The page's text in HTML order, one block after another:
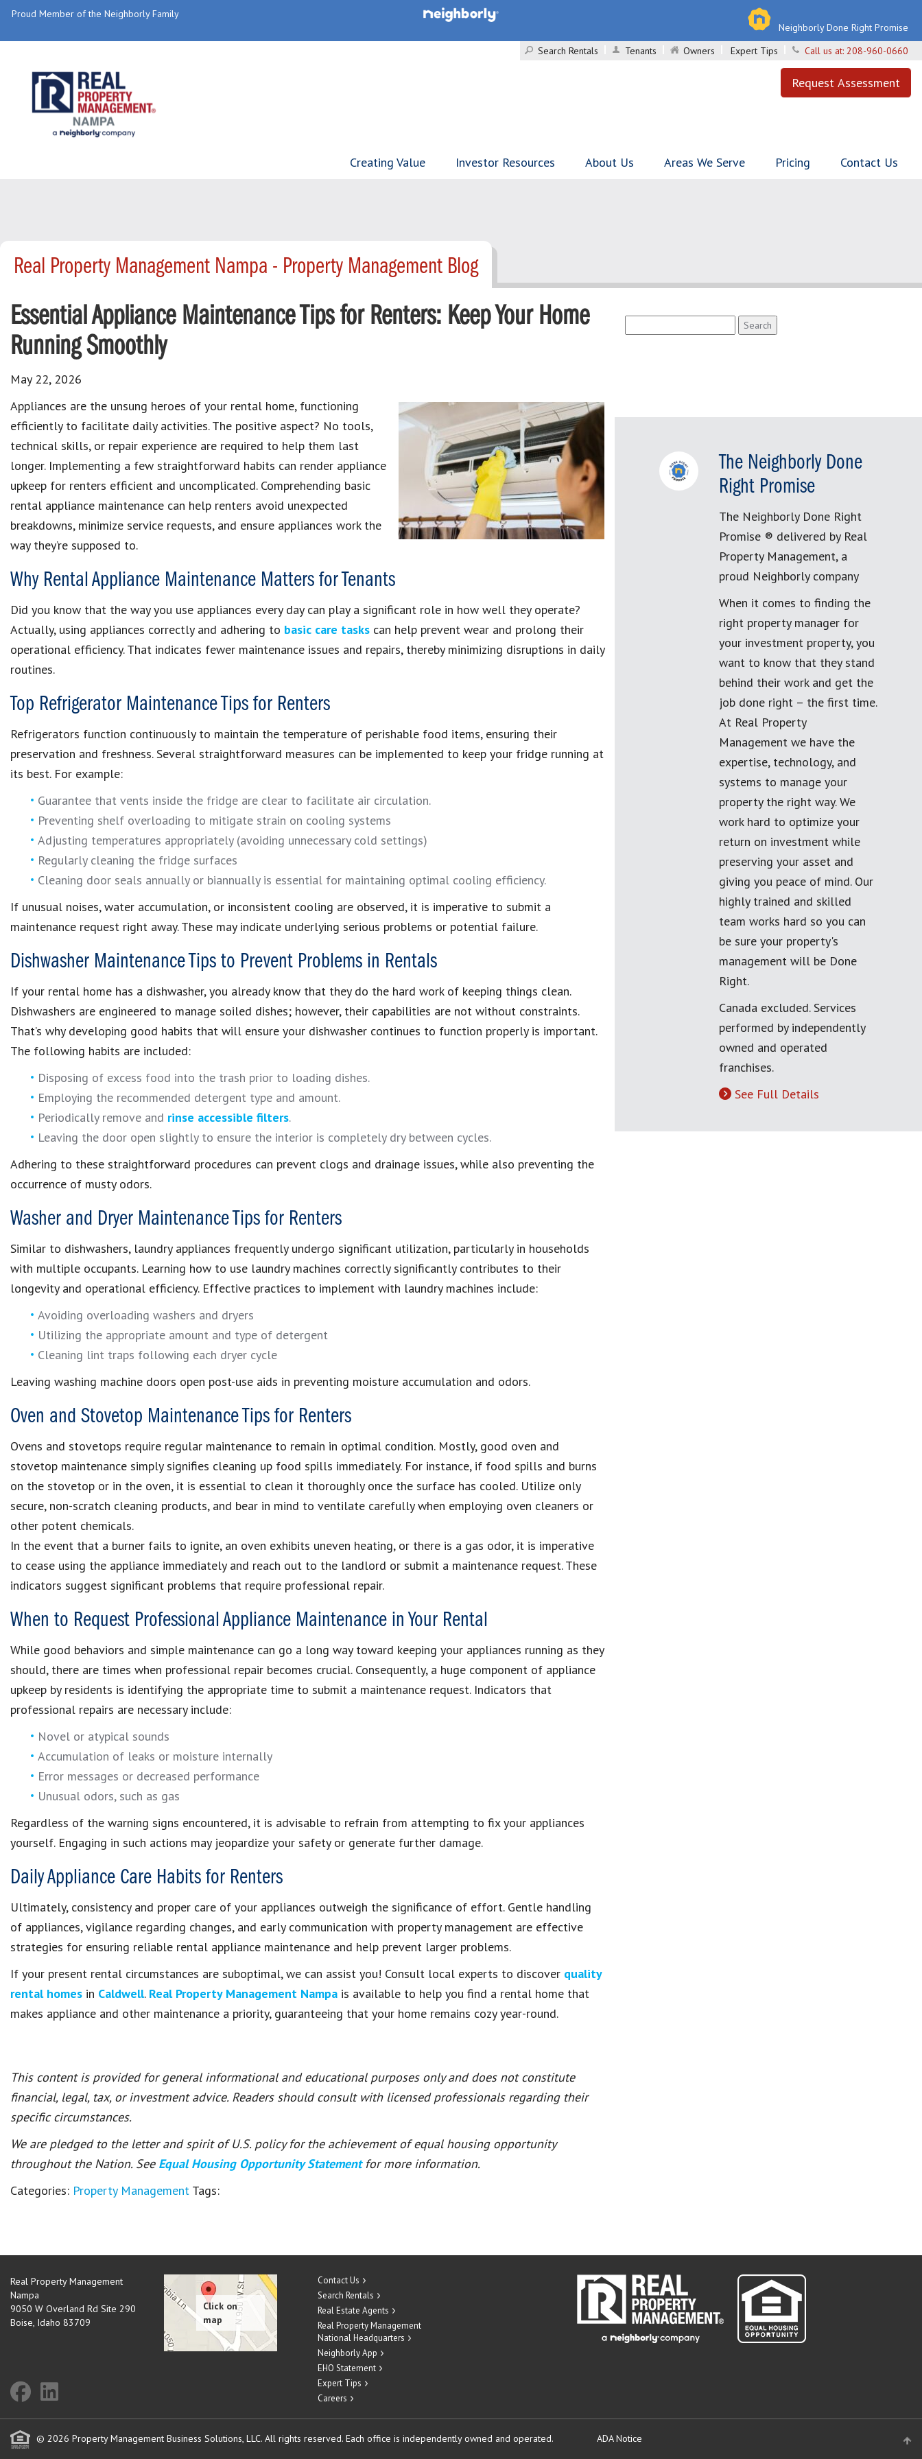
Proud Member of the Neighborly Family
Neighborly Done Right Promise
Search Rentals
Tenants Owners Expert Tips Call us at: 208-960-0660
Request Assessment
Creating Value Investor Resources About Us Areas We Serve Pricing Contact Us
Real Property Management Nampa - Property Management Blog
Essential Appliance Maintenance Tips for Renters: Keep Your Home
Running Smoothly
May 22, 2026
Appliances are the unsung heroes of your rental home, functioning
efficiently to facilitate daily activities. The positive aspect? No tools,
technical skills, or repair experience are required to help them last
longer. Implementing a few straightforward habits can render appliance
upkeep for renters efficient and uncomplicated. Comprehending basic
rental appliance maintenance can help renters avoid unexpected
breakdowns, minimize service requests, and ensure appliances work the
way they’re supposed to.
Why Rental Appliance Maintenance Matters for Tenants
Did you know that the way you use appliances every day can play a significant role in how well they operate?
Actually, using appliances correctly and adhering to basic care tasks can help prevent wear and prolong their
operational efficiency. That indicates fewer maintenance issues and repairs, thereby minimizing disruptions in daily
routines.
Top Refrigerator Maintenance Tips for Renters
Refrigerators function continuously to maintain the temperature of perishable food items, ensuring their
preservation and freshness. Several straightforward measures can be implemented to keep your fridge running at
its best. For example:
Guarantee that vents inside the fridge are clear to facilitate air circulation.
Preventing shelf overloading to mitigate strain on cooling systems
Adjusting temperatures appropriately (avoiding unnecessary cold settings)
Regularly cleaning the fridge surfaces
Cleaning door seals annually or biannually is essential for maintaining optimal cooling efficiency.
If unusual noises, water accumulation, or inconsistent cooling are observed, it is imperative to submit a
maintenance request right away. These may indicate underlying serious problems or potential failure.
Dishwasher Maintenance Tips to Prevent Problems in Rentals
If your rental home has a dishwasher, you already know that they do the hard work of keeping things clean.
Dishwashers are engineered to manage soiled dishes; however, their capabilities are not without constraints.
That’s why developing good habits that will ensure your dishwasher continues to function properly is important.
The following habits are included:
Disposing of excess food into the trash prior to loading dishes.
Employing the recommended detergent type and amount.
Periodically remove and rinse accessible filters.
Leaving the door open slightly to ensure the interior is completely dry between cycles.
Adhering to these straightforward procedures can prevent clogs and drainage issues, while also preventing the
occurrence of musty odors.
Washer and Dryer Maintenance Tips for Renters
Similar to dishwashers, laundry appliances frequently undergo significant utilization, particularly in households
with multiple occupants. Learning how to use laundry machines correctly significantly contributes to their
longevity and operational efficiency. Effective practices to implement with laundry machines include:
Avoiding overloading washers and dryers
Utilizing the appropriate amount and type of detergent
Cleaning lint traps following each dryer cycle
Leaving washing machine doors open post-use aids in preventing moisture accumulation and odors.
Oven and Stovetop Maintenance Tips for Renters
Ovens and stovetops require regular maintenance to remain in optimal condition. Mostly, good oven and
stovetop maintenance simply signifies cleaning up food spills immediately. For instance, if food spills and burns
on the stovetop or in the oven, it is essential to clean it thoroughly once the surface has cooled. Utilize only
secure, non-scratch cleaning products, and bear in mind to ventilate carefully when employing oven cleaners or
other potent chemicals.
In the event that a burner fails to ignite, an oven exhibits uneven heating, or there is a gas odor, it is imperative
to cease using the appliance immediately and reach out to the landlord or submit a maintenance request. These
indicators suggest significant problems that require professional repair.
When to Request Professional Appliance Maintenance in Your Rental
While good behaviors and simple maintenance can go a long way toward keeping your appliances running as they
should, there are times when professional repair becomes crucial. Consequently, a huge component of appliance
upkeep by residents is identifying the appropriate time to submit a maintenance request. Indicators that
professional repairs are necessary include:
Novel or atypical sounds
Accumulation of leaks or moisture internally
Error messages or decreased performance
Unusual odors, such as gas
Regardless of the warning signs encountered, it is advisable to refrain from attempting to fix your appliances
yourself. Engaging in such actions may jeopardize your safety or generate further damage.
Daily Appliance Care Habits for Renters
Ultimately, consistency and proper care of your appliances outweigh the significance of effort. Gentle handling
of appliances, vigilance regarding changes, and early communication with property management are effective
strategies for ensuring reliable rental appliance maintenance and help prevent larger problems.
If your present rental circumstances are suboptimal, we can assist you! Consult local experts to discover quality
rental homes in Caldwell. Real Property Management Nampa is available to help you find a rental home that
makes appliance and other maintenance a priority, guaranteeing that your home remains cozy year-round.
This content is provided for general informational and educational purposes only and does not constitute
financial, legal, tax, or investment advice. Readers should consult with licensed professionals regarding their
specific circumstances.
We are pledged to the letter and spirit of U.S. policy for the achievement of equal housing opportunity
throughout the Nation. See Equal Housing Opportunity Statement for more information.
Categories: Property Management Tags:
for:
The Neighborly Done
Right Promise
The Neighborly Done Right
Promise ® delivered by Real
Property Management, a
proud Neighborly company
When it comes to finding the
right property manager for
your investment property, you
want to know that they stand
behind their work and get the
job done right – the first time.
At Real Property
Management we have the
expertise, technology, and
systems to manage your
property the right way. We
work hard to optimize your
return on investment while
preserving your asset and
giving you peace of mind. Our
highly trained and skilled
team works hard so you can
be sure your property's
management will be Done
Right.
Canada excluded. Services
performed by independently
owned and operated
franchises.
See Full Details
Real Property Management
Nampa
9050 W Overland Rd Site 290
Boise, Idaho 83709
Contact Us
Search Rentals
Real Estate Agents
Real Property Management
National Headquarters
Neighborly App
EHO Statement
Expert Tips
Careers
© 2026 Property Management Business Solutions, LLC. All rights reserved. Each office is independently owned and operated. ADA Notice